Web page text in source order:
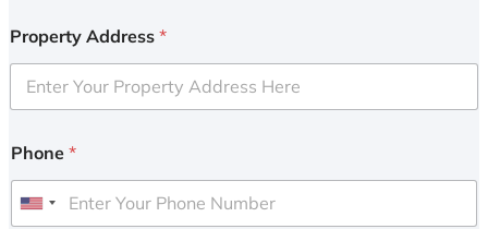
Property Address *
Phone *
U